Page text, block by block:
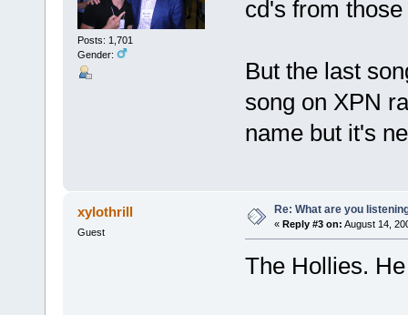
Posts: 1,701
Gender:
cd's from
But the last
song on XPN
name but it's
xylothrill
Guest
Re: What are you
« Reply #3 on: August 14,
The Hollies.